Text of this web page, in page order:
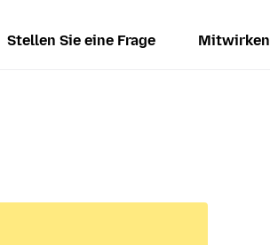
Stellen Sie eine Frage Mitwirken